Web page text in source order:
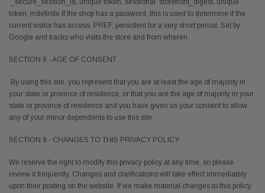
_secure_session_id, unique token, sessional storefront_digest, unique
token, indefinite If the shop has a password, this is used to determine if the
current visitor has access. PREF, persistent for a very short period, Set by
Google and tracks who visits the store and from wheren
SECTION 8 - AGE OF CONSENT
By using this site, you represent that you are at least the age of majority in
your state or province of residence, or that you are the age of majority in your
state or province of residence and you have given us your consent to allow
any of your minor dependents to use this site.
SECTION 9 - CHANGES TO THIS PRIVACY POLICY
We reserve the right to modify this privacy policy at any time, so please
review it frequently. Changes and clarifications will take effect immediately
upon their posting on the website. If we make material changes to this policy,